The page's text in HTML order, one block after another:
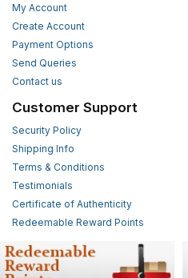
My Account
Create Account
Payment Options
Send Queries
Contact us
Customer Support
Security Policy
Shipping Info
Terms & Conditions
Testimonials
Certificate of Authenticity
Redeemable Reward Points